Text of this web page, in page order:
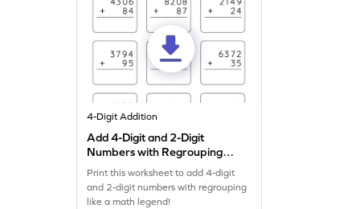
4-Digit Addition
Add 4-Digit and 2-Digit
Numbers with Regrouping:
Vertical Addition Worksheet
Print this worksheet to add 4-digit
and 2-digit numbers with regrouping
like a math legend!